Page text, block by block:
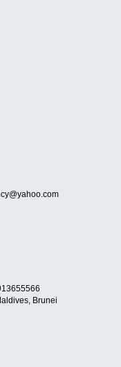
Brunei